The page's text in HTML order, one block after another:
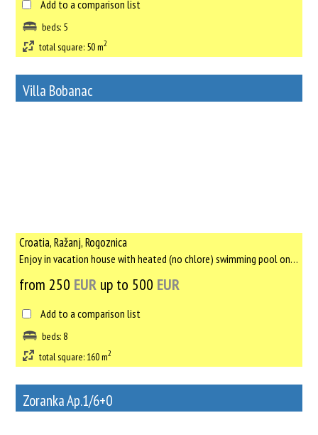
Add to a comparison list
beds: 5
total square: 50 m2
Villa Bobanac
78
Croatia, Ražanj, Rogoznica
Enjoy in vacation house with heated (no chlore) swimming pool only for yourself, with no other tourists, only ...
from 250 EUR up to 500 EUR
Add to a comparison list
beds: 8
total square: 160 m2
Zoranka Ap.1/6+0
25